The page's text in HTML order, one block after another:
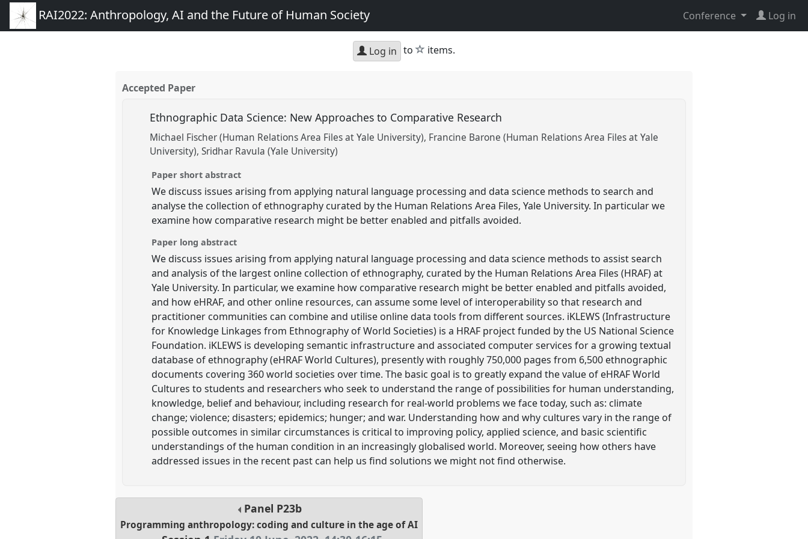
RAI2022: Anthropology, AI and the Future of Human Society Conference Log in
Log in to star
items.
Accepted Paper
Ethnographic Data Science: New Approaches to Comparative Research
Michael Fischer (Human Relations Area Files at Yale University) Francine Barone (Human Relations Area Files at Yale
University) Sridhar Ravula (Yale University)
Paper short abstract
We discuss issues arising from applying natural language processing and data science methods to search and
analyse the collection of ethnography curated by the Human Relations Area Files, Yale University. In particular we
examine how comparative research might be better enabled and pitfalls avoided.
Paper long abstract
We discuss issues arising from applying natural language processing and data science methods to assist search
and analysis of the largest online collection of ethnography, curated by the Human Relations Area Files (HRAF) at
Yale University. In particular, we examine how comparative research might be better enabled and pitfalls avoided,
and how eHRAF, and other online resources, can assume some level of interoperability so that research and
practitioner communities can combine and utilise online data tools from different sources. iKLEWS (Infrastructure
for Knowledge Linkages from Ethnography of World Societies) is a HRAF project funded by the US National Science
Foundation. iKLEWS is developing semantic infrastructure and associated computer services for a growing textual
database of ethnography (eHRAF World Cultures), presently with roughly 750,000 pages from 6,500 ethnographic
documents covering 360 world societies over time. The basic goal is to greatly expand the value of eHRAF World
Cultures to students and researchers who seek to understand the range of possibilities for human understanding,
knowledge, belief and behaviour, including research for real-world problems we face today, such as: climate
change; violence; disasters; epidemics; hunger; and war. Understanding how and why cultures vary in the range of
possible outcomes in similar circumstances is critical to improving policy, applied science, and basic scientific
understandings of the human condition in an increasingly globalised world. Moreover, seeing how others have
addressed issues in the recent past can help us find solutions we might not find otherwise.
Panel P23b
Programming anthropology: coding and culture in the age of AI